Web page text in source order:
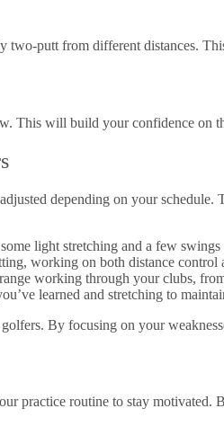
two-putt from different distances.
This will build your confidence on
depending on your
light stretching and a few
working on both distance
working through your clubs,
learned and stretching to
By focusing on your
practice routine to stay